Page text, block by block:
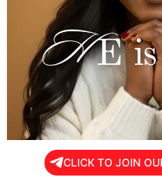
CLICK TO JOIN